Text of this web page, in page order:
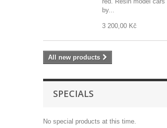
by...
3 200,00 Kč
All new products
SPECIALS
No special products at this time.